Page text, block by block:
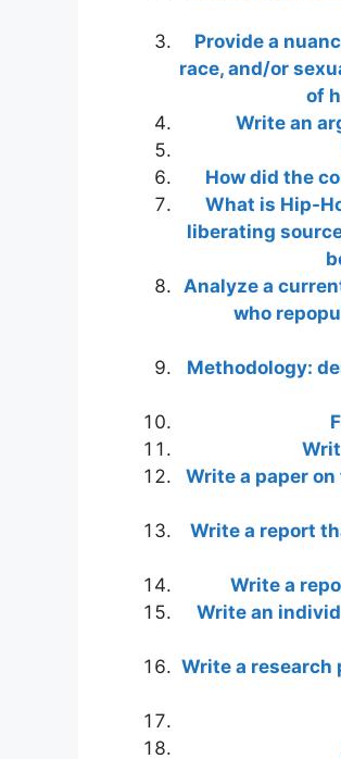
Provide a
race, and/or
of
Write an
How did the
What is Hip-
liberating
Analyze a
who
Methodology:
Write a paper
Write a report
Write a
Write an
Write a research